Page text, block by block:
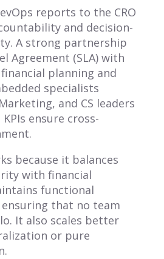
reports to the CRO
and decision-
A strong partnership
Agreement (SLA) with
planning and
specialists
and CS leaders
ensure cross-
because it balances
with financial
functional
that no team
It also scales better
or pure